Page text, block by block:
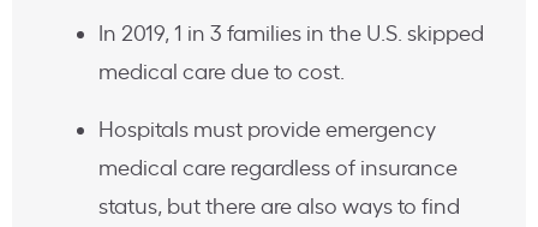
In 2019, 1 in 3 families in the U.S. skipped
medical care due to cost.
Hospitals must provide emergency
medical care regardless of insurance
status, but there are also ways to find